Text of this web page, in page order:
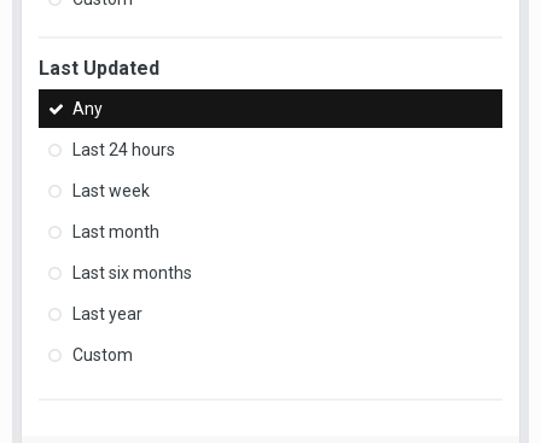
Last Updated
Any
Last 24 hours
Last week
Last month
Last six months
Last year
Custom